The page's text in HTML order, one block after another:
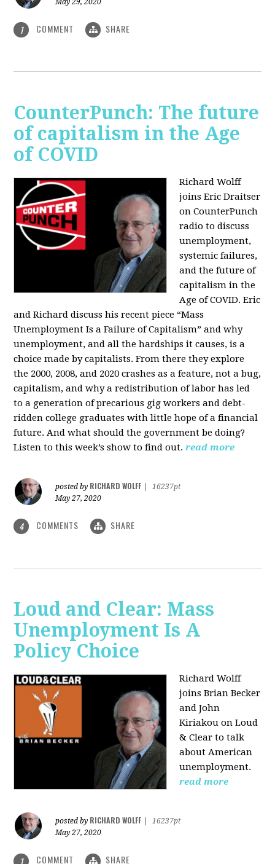
1 COMMENT SHARE
CounterPunch: The future
of capitalism in the Age
of COVID
Richard Wolff
joins Eric Draitser
on CounterPunch
radio to discuss
unemployment,
systemic failures,
and the future of
capitalism in the
Age of COVID. Eric
and Richard discuss his recent piece “Mass
Unemployment Is a Failure of Capitalism” and why
unemployment, and all the hardships it causes, is a
choice made by capitalists. From there they explore
the 2000, 2008, and 2020 crashes as a feature, not a bug,
capitalism, and why a redistribution of labor has led
to a generation of precarious gig workers and debt-
ridden college graduates with little hope of a financial
future. And what should the government be doing?
Listen to this week’s show to find out. read more
posted by RICHARD WOLFF
16237pt
May 27, 2020
4 COMMENTS SHARE
Loud and Clear: Mass
Unemployment Is A
Policy Choice
Richard Wolff
joins Brian Becker
and John
Kiriakou on Loud
& Clear to talk
about American
unemployment.
read more
posted by RICHARD WOLFF
16237pt
May 27, 2020
1 COMMENT SHARE